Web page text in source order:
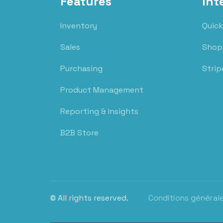
Inventory
Sales
Purchasing
Product Management
Reporting & Insights
B2B Store
© All rights reserved. Conditions